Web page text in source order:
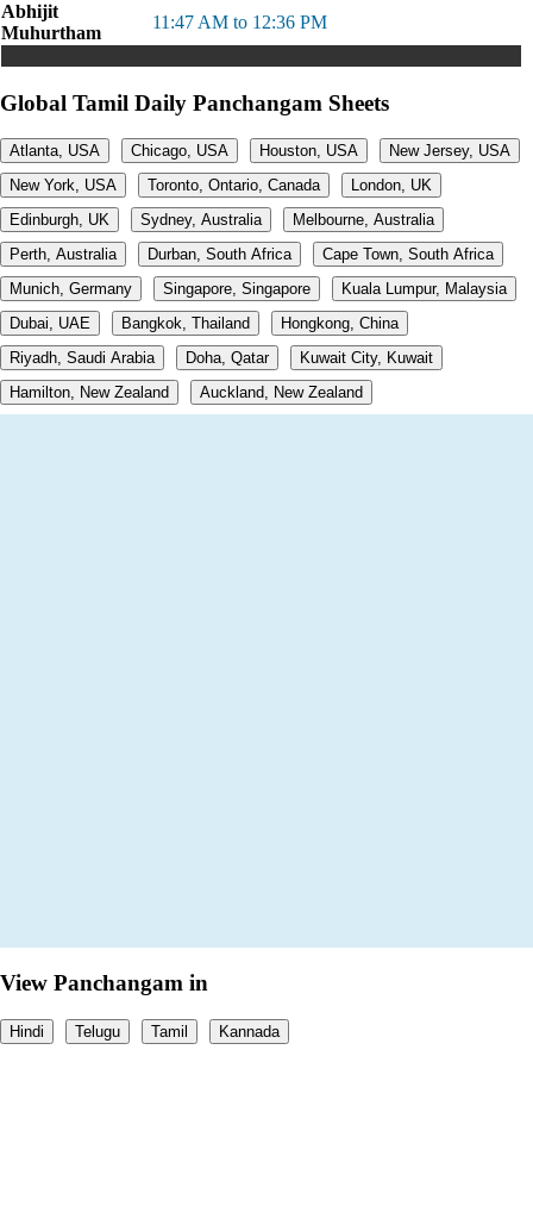
Abhijit
Muhurtham
11:47 AM to 12:36 PM
Global Tamil Daily Panchangam Sheets
Atlanta, USA Chicago, USA Houston, USA
New Jersey, USA
New York, USA
Toronto, Ontario, Canada
London, UK
Edinburgh, UK
Sydney, Australia
Melbourne, Australia
Perth, Australia
Durban, South Africa
Cape Town, South Africa
Munich, Germany
Singapore, Singapore
Kuala Lumpur, Malaysia
Dubai, UAE
Bangkok, Thailand
Hongkong, China
Riyadh, Saudi Arabia
Doha, Qatar
Kuwait City, Kuwait
Hamilton, New Zealand
Auckland, New Zealand
View Panchangam in
Hindi Telugu Tamil Kannada